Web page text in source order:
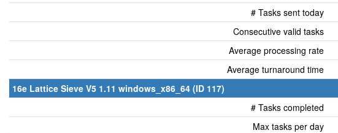
# Tasks sent today
Consecutive valid tasks
Average processing rate
Average turnaround time
16e Lattice Sieve V5 1.11 windows_x86_64 (ID 117)
# Tasks completed
Max tasks per day